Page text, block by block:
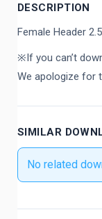
DESCRIPTION
Female Header
※If you can’t
We apologize for
SIMILAR
No related